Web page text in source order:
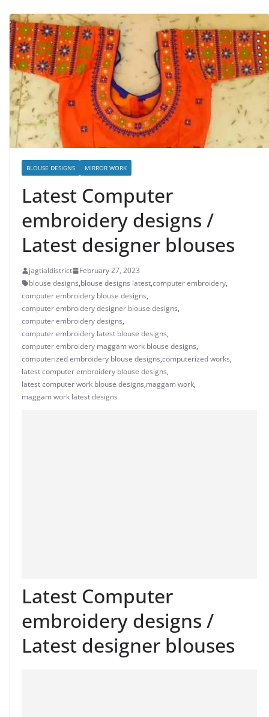
BLOUSE DESIGNS MIRROR WORK
Latest Computer
embroidery designs /
Latest designer blouses
jagtialdistrict
February 27, 2023
blouse designs,blouse designs latest,computer embroidery,
computer embroidery blouse designs,
computer embroidery designer blouse designs,
computer embroidery designs,
computer embroidery latest blouse designs,
computer embroidery maggam work blouse designs,
computerized embroidery blouse designs,computerized works,
latest computer embroidery blouse designs,
latest computer work blouse designs,maggam work,
maggam work latest designs
Latest Computer
embroidery designs /
Latest designer blouses